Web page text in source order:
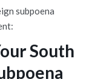
subpoena
South